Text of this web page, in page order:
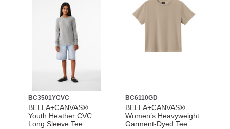
BC3501YCVC
BELLA+CANVAS®
Youth Heather CVC
Long Sleeve Tee
BC6110GD
BELLA+CANVAS®
Women’s Heavyweight
Garment-Dyed Tee